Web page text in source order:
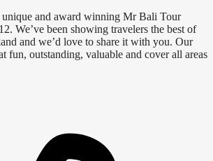
and award winning Mr Bali Tour
We’ve been showing travelers the best of
and we’d love to share it with you. Our
fun, outstanding, valuable and cover all areas